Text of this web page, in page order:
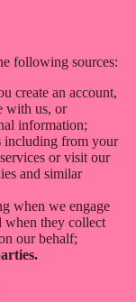
following sources:
create an account,
with us, or
information;
including from your
or visit our
and similar
when we engage
when they collect
our behalf;